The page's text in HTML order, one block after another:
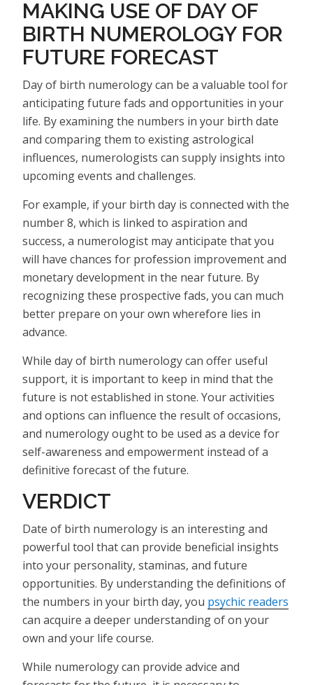
MAKING USE OF DAY OF
BIRTH NUMEROLOGY FOR
FUTURE FORECAST
Day of birth numerology can be a valuable tool for
anticipating future fads and opportunities in your
life. By examining the numbers in your birth date
and comparing them to existing astrological
influences, numerologists can supply insights into
upcoming events and challenges.
For example, if your birth day is connected with the
number 8, which is linked to aspiration and
success, a numerologist may anticipate that you
will have chances for profession improvement and
monetary development in the near future. By
recognizing these prospective fads, you can much
better prepare on your own wherefore lies in
advance.
While day of birth numerology can offer useful
support, it is important to keep in mind that the
future is not established in stone. Your activities
and options can influence the result of occasions,
and numerology ought to be used as a device for
self-awareness and empowerment instead of a
definitive forecast of the future.
VERDICT
Date of birth numerology is an interesting and
powerful tool that can provide beneficial insights
into your personality, staminas, and future
opportunities. By understanding the definitions of
the numbers in your birth day, you psychic readers
can acquire a deeper understanding of on your
own and your life course.
While numerology can provide advice and